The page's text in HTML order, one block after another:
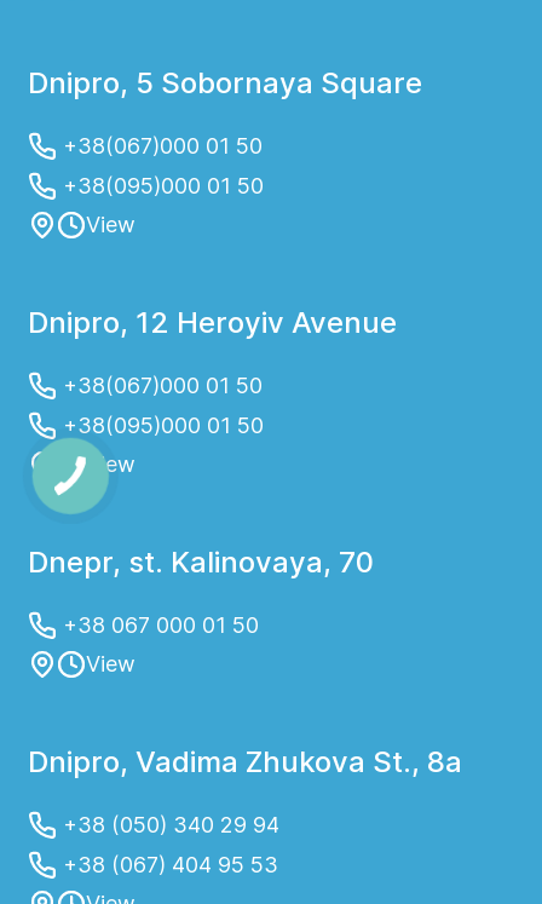
Dnipro, 5 Sobornaya Square
+38(067)000 01 50
+38(095)000 01 50
View
Dnipro, 12 Heroyiv Avenue
+38(067)000 01 50
+38(095)000 01 50
View
Dnepr, st. Kalinovaya, 70
+38 067 000 01 50
View
Dnipro, Vadima Zhukova St., 8a
+38 (050) 340 29 94
+38 (067) 404 95 53